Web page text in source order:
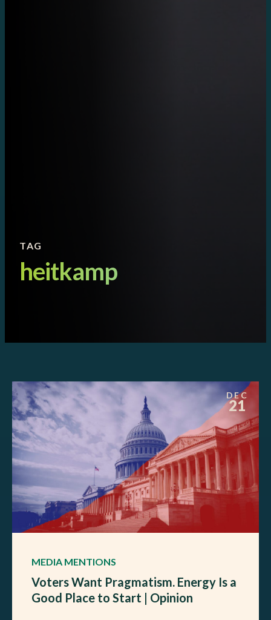
TAG
heitkamp
DEC
21
MEDIA MENTIONS
Voters Want Pragmatism. Energy Is a
Good Place to Start | Opinion